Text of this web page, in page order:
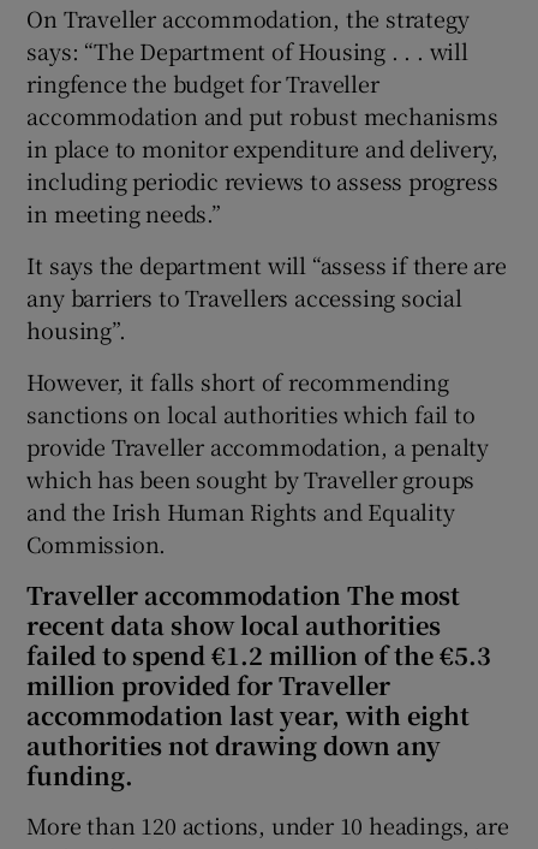
On Traveller accommodation, the strategy
says: “The Department of Housing . . . will
ringfence the budget for Traveller
accommodation and put robust mechanisms
in place to monitor expenditure and delivery,
including periodic reviews to assess progress
in meeting needs.”
It says the department will “assess if there are
any barriers to Travellers accessing social
housing”.
However, it falls short of recommending
sanctions on local authorities which fail to
provide Traveller accommodation, a penalty
which has been sought by Traveller groups
and the Irish Human Rights and Equality
Commission.
Traveller accommodation The most
recent data show local authorities
failed to spend €1.2 million of the €5.3
million provided for Traveller
accommodation last year, with eight
authorities not drawing down any
funding.
More than 120 actions, under 10 headings, are